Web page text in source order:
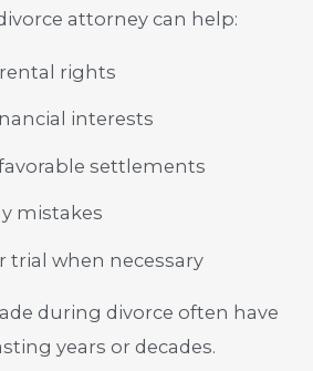
attorney can help:
rights
interests
settlements
mistakes
trial when necessary
during divorce often have
years or decades.